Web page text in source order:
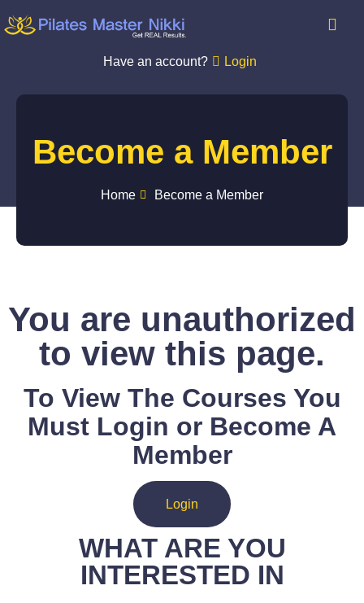
Have an account? Login
Become a Member
Home Become a Member
You are unauthorized
to view this page.
To View The Courses You
Must Login or Become A
Member
Login
WHAT ARE YOU
INTERESTED IN